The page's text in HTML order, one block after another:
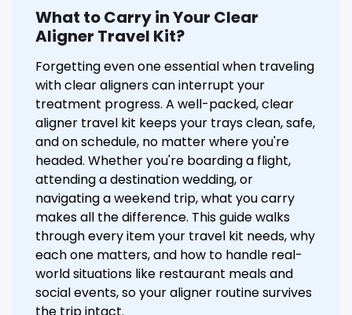
What to Carry in Your Clear
Aligner Travel Kit?
Forgetting even one essential when traveling
with clear aligners can interrupt your
treatment progress. A well-packed, clear
aligner travel kit keeps your trays clean, safe,
and on schedule, no matter where you're
headed. Whether you're boarding a flight,
attending a destination wedding, or
navigating a weekend trip, what you carry
makes all the difference. This guide walks
through every item your travel kit needs, why
each one matters, and how to handle real-
world situations like restaurant meals and
social events, so your aligner routine survives